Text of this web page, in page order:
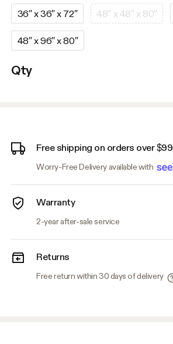
36″ x 36″ x 72″ 48″ x 48″ x 80″
48″ x 96″ x 80″
Qty
Free shipping on orders over $99
Worry-Free Delivery available with
Warranty
2-year after-sale service
Returns
Free return within 30 days of delivery